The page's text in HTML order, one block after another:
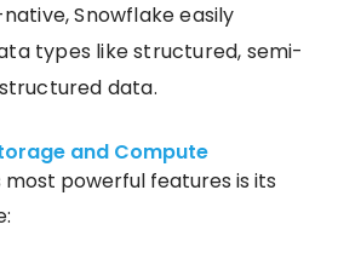
Snowflake easily
types like structured, semi-
data.
and Compute
most powerful features is its